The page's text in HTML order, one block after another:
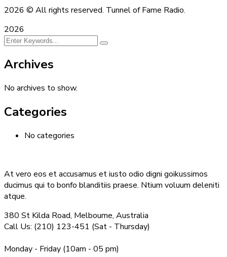
2026 © All rights reserved. Tunnel of Fame Radio.
2026
Archives
No archives to show.
Categories
No categories
At vero eos et accusamus et iusto odio digni goikussimos
ducimus qui to bonfo blanditiis praese. Ntium voluum deleniti
atque.
380 St Kilda Road, Melbourne, Australia
Call Us: (210) 123-451 (Sat - Thursday)
Monday - Friday (10am - 05 pm)